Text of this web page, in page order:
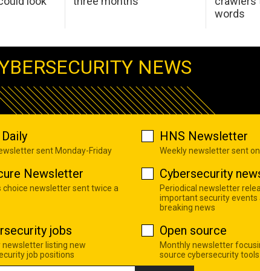
words
NEWS
sent Monday-Friday
HNS Newsletter
Weekly newsletter sent
Newsletter
choice newsletter sent twice a
Cybersecurity
Periodical newsletter
important security events
breaking news
jobs
newsletter listing new
job positions
Open source
Monthly newsletter
source cybersecurity tools